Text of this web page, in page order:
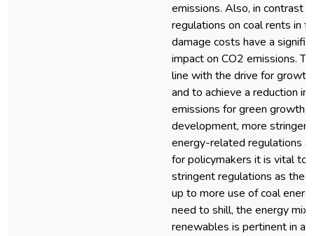
emissions. Also, in contrast
regulations on coal rents in
damage costs have a
impact on CO2 emissions.
line with the drive for growth
and to achieve a reduction
emissions for green growth
development, more
energy-related regulations
for policymakers it is vital to
stringent regulations as
up to more use of coal
need to shill, the energy mix
renewables is pertinent in a